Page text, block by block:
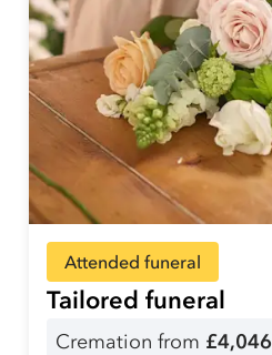
Attended funeral
Tailored funeral
Cremation from £4,046